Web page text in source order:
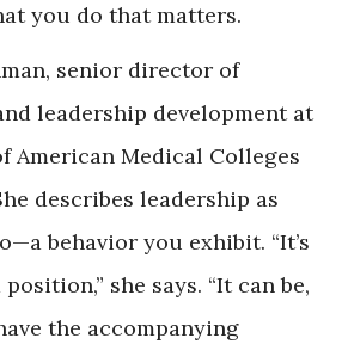
you do that matters.
senior director of
leadership development at
American Medical Colleges
describes leadership as
behavior you exhibit. “It’s
she says. “It can be,
the accompanying